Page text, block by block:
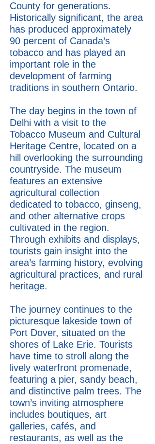
County for generations.
Historically significant, the area
has produced approximately
90 percent of Canada’s
tobacco and has played an
important role in the
development of farming
traditions in southern Ontario.
The day begins in the town of
Delhi with a visit to the
Tobacco Museum and Cultural
Heritage Centre, located on a
hill overlooking the surrounding
countryside. The museum
features an extensive
agricultural collection
dedicated to tobacco, ginseng,
and other alternative crops
cultivated in the region.
Through exhibits and displays,
tourists gain insight into the
area’s farming history, evolving
agricultural practices, and rural
heritage.
The journey continues to the
picturesque lakeside town of
Port Dover, situated on the
shores of Lake Erie. Tourists
have time to stroll along the
lively waterfront promenade,
featuring a pier, sandy beach,
and distinctive palm trees. The
town’s inviting atmosphere
includes boutiques, art
galleries, cafés, and
restaurants, as well as the